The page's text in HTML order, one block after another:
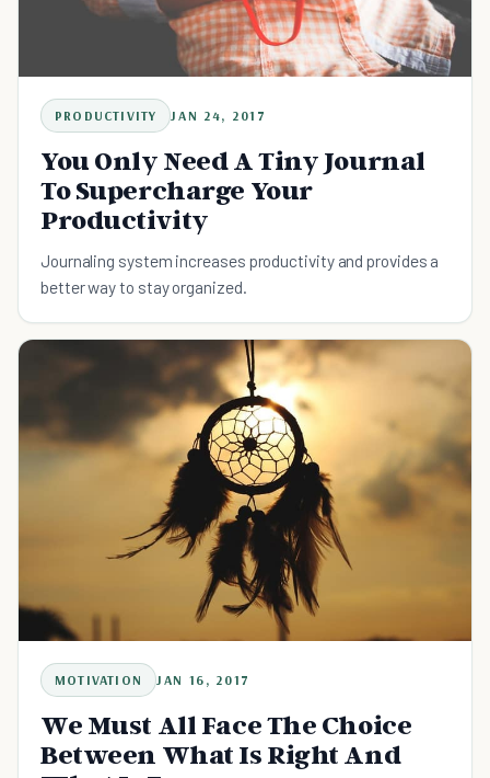
PRODUCTIVITY JAN 24, 2017
You Only Need A Tiny Journal
To Supercharge Your
Productivity
Journaling system increases productivity and provides a
better way to stay organized.
MOTIVATION JAN 16, 2017
We Must All Face The Choice
Between What Is Right And